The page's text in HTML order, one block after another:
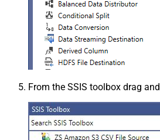
From the SSIS toolbox drag and